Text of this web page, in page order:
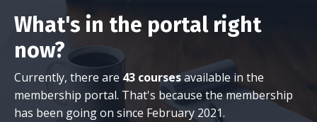
What's in the portal right
now?
Currently, there are 43 coursesavailable in the
membership portal. That's because the membership
has been going on since February 2021.